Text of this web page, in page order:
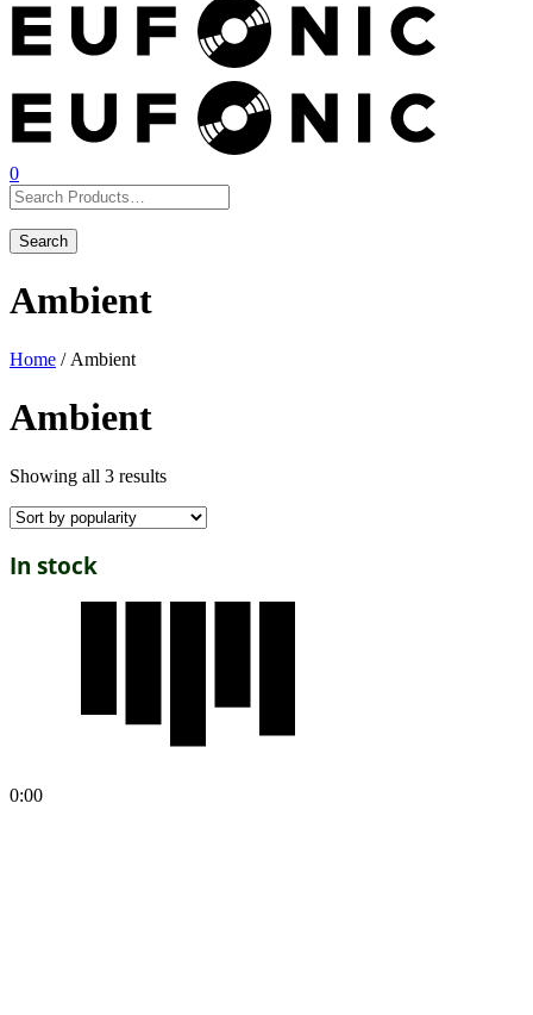
0
Ambient
Home / Ambient
Ambient
Showing all 3 results
In stock
0:00